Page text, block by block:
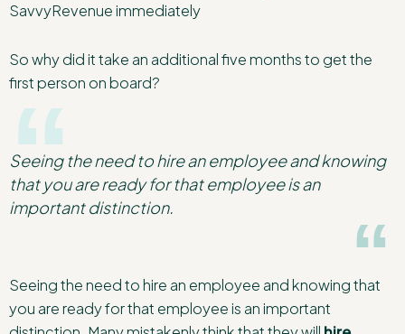
SavvyRevenue immediately
So why did it take an additional five months to get the
first person on board?
Seeing the need to hire an employee and knowing
that you are ready for that employee is an
important distinction.
Seeing the need to hire an employee and knowing that
you are ready for that employee is an important